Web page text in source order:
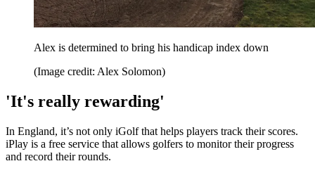
Alex is determined to bring his handicap index down
(Image credit: Alex Solomon)
'It's really rewarding'
In England, it’s not only iGolf that helps players track their scores.
iPlay is a free service that allows golfers to monitor their progress
and record their rounds.